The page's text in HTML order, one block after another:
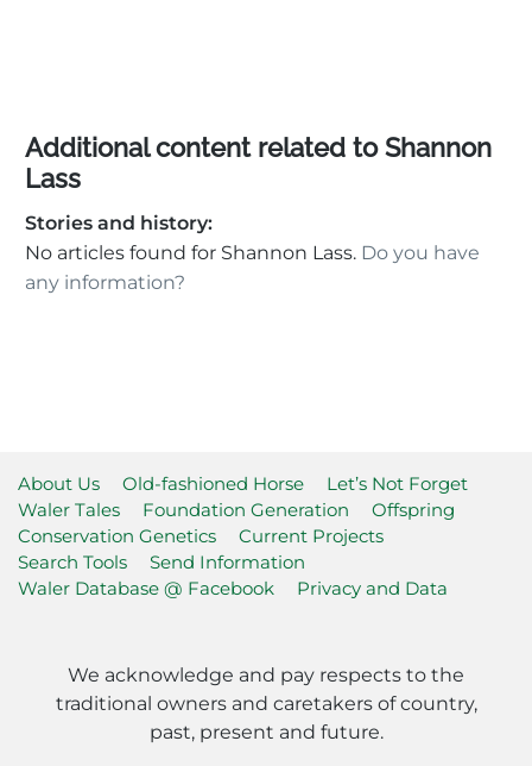
Additional content related to Shannon
Lass
Stories and history:
No articles found for Shannon Lass. Do you have
any information?
About Us Old-fashioned Horse
Let’s Not Forget
Waler Tales
Foundation Generation
Offspring
Conservation Genetics
Current Projects
Search Tools
Send Information
Waler Database @ Facebook
Privacy and Data
We acknowledge and pay respects to the
traditional owners and caretakers of country,
past, present and future.